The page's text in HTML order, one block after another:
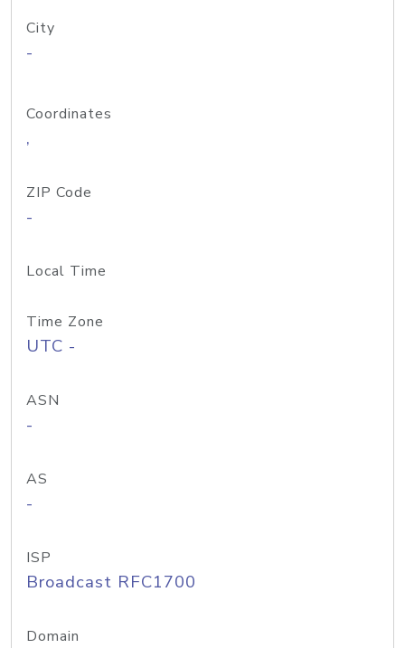
City
-
Coordinates
,
ZIP Code
-
Local Time
Time Zone
UTC -
ASN
-
AS
-
ISP
Broadcast RFC1700
Domain